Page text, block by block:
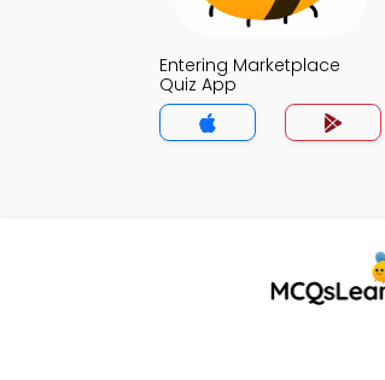
Entering Marketplace
Quiz App